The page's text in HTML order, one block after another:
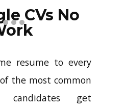
a few clicks.
CVs No
resume to every
the most common
candidates get